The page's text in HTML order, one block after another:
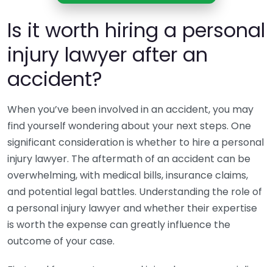
Is it worth hiring a personal
injury lawyer after an
accident?
When you’ve been involved in an accident, you may
find yourself wondering about your next steps. One
significant consideration is whether to hire a personal
injury lawyer. The aftermath of an accident can be
overwhelming, with medical bills, insurance claims,
and potential legal battles. Understanding the role of
a personal injury lawyer and whether their expertise
is worth the expense can greatly influence the
outcome of your case.